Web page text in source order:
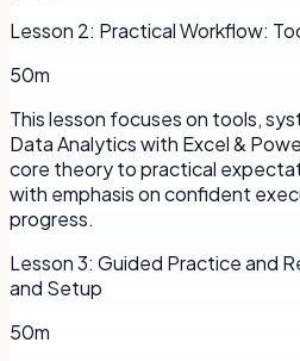
Lesson 2: Practical Workflow:
50m
This lesson focuses on tools,
Data Analytics with Excel &
core theory to practical
with emphasis on confident
progress.
Lesson3: Guided Practice and
and Setup
50m